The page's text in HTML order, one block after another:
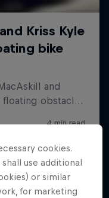
cookies.
use additional
or similar
for marketing